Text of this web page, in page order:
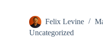
Felix Levine
Uncategorized